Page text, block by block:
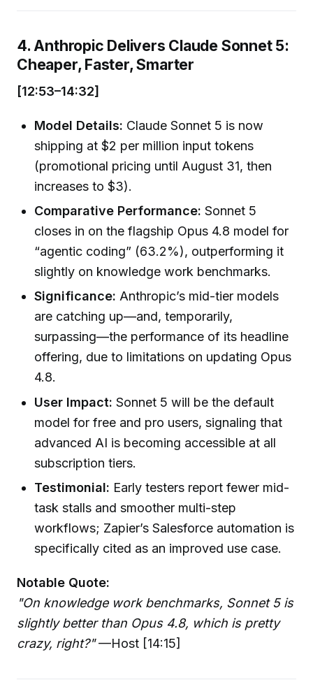
4. Anthropic Delivers Claude Sonnet 5:
Cheaper, Faster, Smarter
[12:53–14:32]
Model Details: Claude Sonnet 5 is now
shipping at $2 per million input tokens
(promotional pricing until August 31, then
increases to $3).
Comparative Performance: Sonnet 5
closes in on the flagship Opus 4.8 model for
“agentic coding” (63.2%), outperforming it
slightly on knowledge work benchmarks.
Significance: Anthropic’s mid-tier models
are catching up—and, temporarily,
surpassing—the performance of its headline
offering, due to limitations on updating Opus
4.8.
User Impact: Sonnet 5 will be the default
model for free and pro users, signaling that
advanced AI is becoming accessible at all
subscription tiers.
Testimonial: Early testers report fewer mid-
task stalls and smoother multi-step
workflows; Zapier’s Salesforce automation is
specifically cited as an improved use case.
Notable Quote:
"On knowledge work benchmarks, Sonnet 5 is
slightly better than Opus 4.8, which is pretty
crazy, right?"—Host [14:15]